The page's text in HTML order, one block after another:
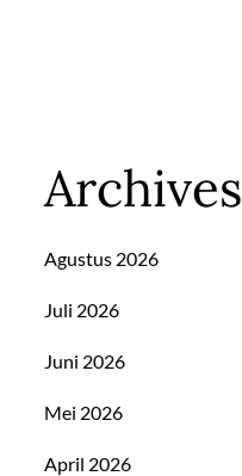
Archives
Agustus 2026
Juli 2026
Juni 2026
Mei 2026
April 2026